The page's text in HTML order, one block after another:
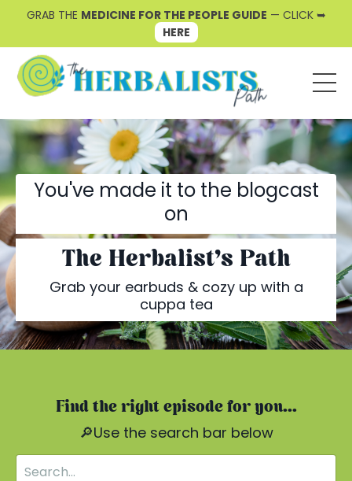
GRAB THE MEDICINE FOR THE PEOPLE GUIDE — CLICK ➥
HERE
You've made it to the blogcast
on
The Herbalist's Path
Grab your earbuds & cozy up with a
cuppa tea
Find the right episode for you...
🔎Use the search bar below